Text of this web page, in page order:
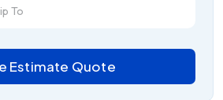
Estimate Quote